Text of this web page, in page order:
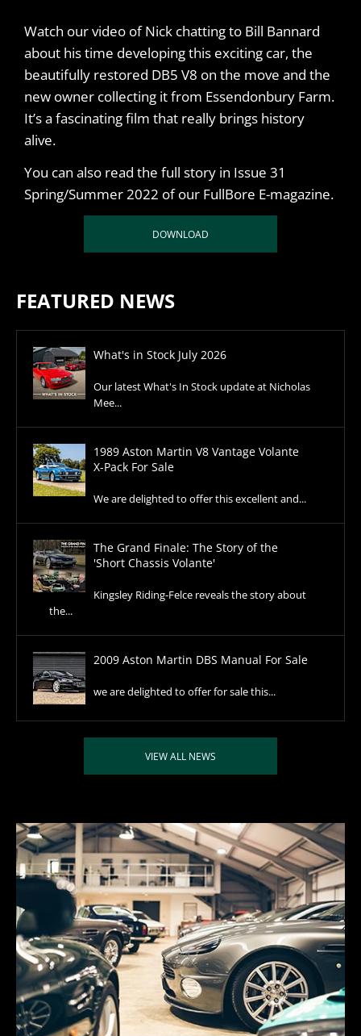
Watch our video of Nick chatting to Bill Bannard
about his time developing this exciting car, the
beautifully restored DB5 V8 on the move and the
new owner collecting it from Essendonbury Farm.
It’s a fascinating film that really brings history
alive.
You can also read the full story in Issue 31
Spring/Summer 2022 of our FullBore E-magazine.
DOWNLOAD
FEATURED NEWS
What's in Stock July 2026
Our latest What's In Stock update at Nicholas
Mee...
1989 Aston Martin V8 Vantage Volante
X-Pack For Sale
We are delighted to offer this excellent and...
The Grand Finale: The Story of the
'Short Chassis Volante'
Kingsley Riding-Felce reveals the story about
the...
2009 Aston Martin DBS Manual For Sale
we are delighted to offer for sale this...
VIEW ALL NEWS